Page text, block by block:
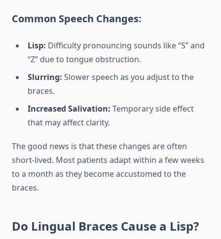
Common Speech Changes:
Lisp: Difficulty pronouncing sounds like “S” and
“Z” due to tongue obstruction.
Slurring: Slower speech as you adjust to the
braces.
Increased Salivation: Temporary side effect
that may affect clarity.
The good news is that these changes are often
short-lived. Most patients adapt within a few weeks
to a month as they become accustomed to the
braces.
Do Lingual Braces Cause a Lisp?